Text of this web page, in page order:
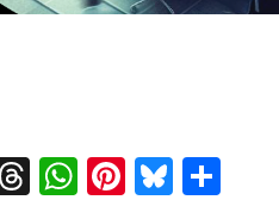
Threads
WhatsApp
Pinterest
Bluesky